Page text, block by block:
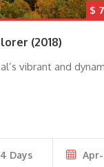
$
(2018)
vibrant and
Days